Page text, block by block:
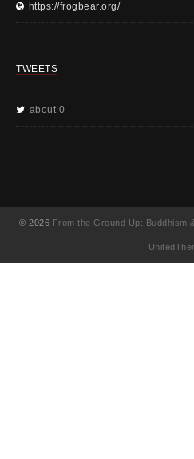
https://frogbear.org/
TWEETS
about 0
© 2026 From the Ground Up: Buddhism